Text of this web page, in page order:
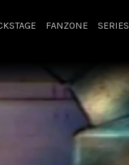
FANZONE SERIES